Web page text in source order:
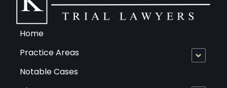
Home
Practice Areas
Notable Cases